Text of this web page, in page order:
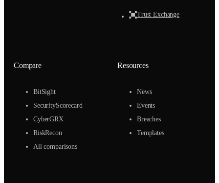
Trust Exchange
Compare
BitSight
SecurityScorecard
CyberGRX
RiskRecon
All comparisons
Resources
News
Events
Breaches
Templates